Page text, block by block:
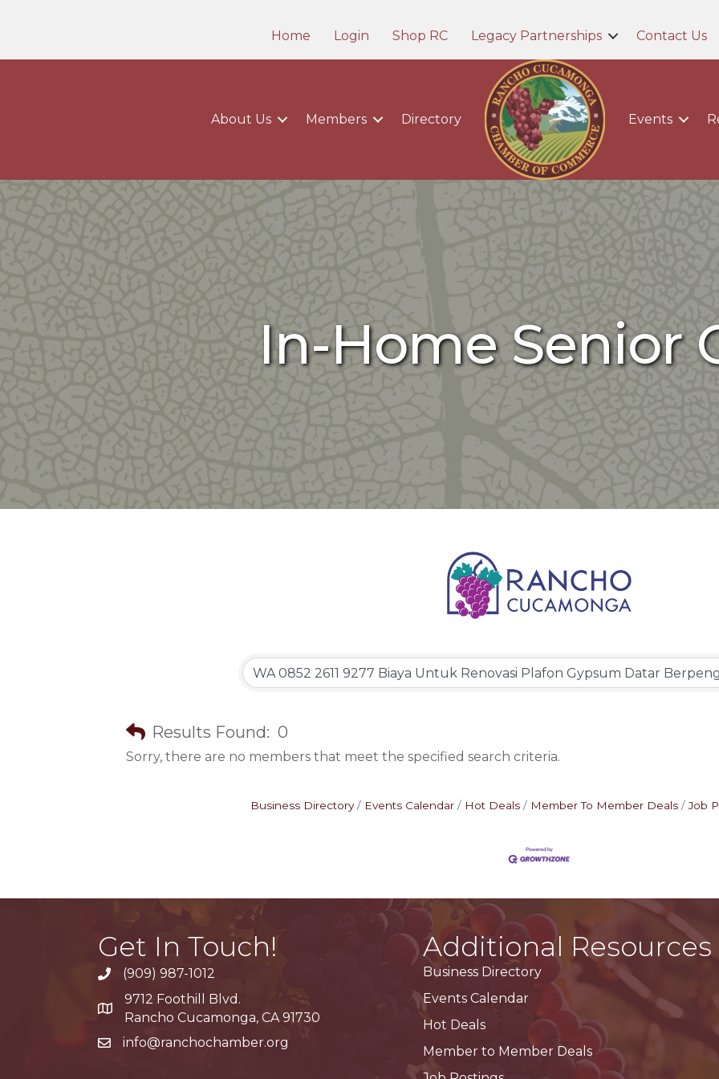
Home Login Shop RC Legacy Partnerships Contact Us
About Us Members Directory Events
In-Home Senior
Results Found: 0
Sorry, there are no members that meet the specified search criteria.
Business Directory Events Calendar Hot Deals Member To Member Deals Job
Get In Touch!
(909) 987-1012
Google Maps
9712 Foothill Blvd.
Rancho Cucamonga, CA 91730
info@ranchochamber.org
Additional Resources
Business Directory
Events Calendar
Hot Deals
Member to Member Deals